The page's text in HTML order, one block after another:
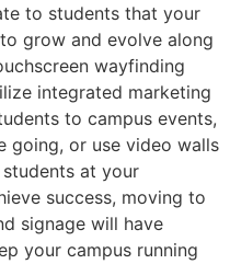
to students that your
grow and evolve along
wayfinding
integrated marketing
to campus events,
going, or use video walls
at your
success, moving to
signage will have
your campus running